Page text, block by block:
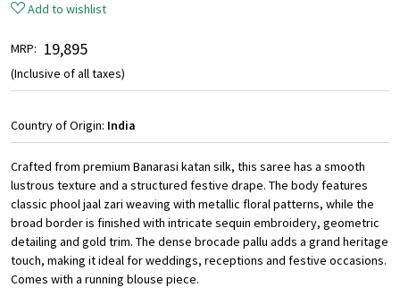
Add to wishlist
MRP: ₹ 19,895
(Inclusive of all taxes)
Country of Origin: India
Crafted from premium Banarasi katan silk, this saree has a smooth
lustrous texture and a structured festive drape. The body features
classic phool jaal zari weaving with metallic floral patterns, while the
broad border is finished with intricate sequin embroidery, geometric
detailing and gold trim. The dense brocade pallu adds a grand heritage
touch, making it ideal for weddings, receptions and festive occasions.
Comes with a running blouse piece.